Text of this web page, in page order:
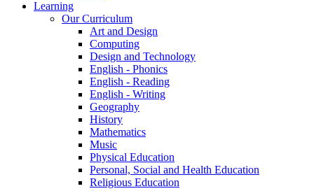
Learning
Our Curriculum
Art and Design
Computing
Design and Technology
English - Phonics
English - Reading
English - Writing
Geography
History
Mathematics
Music
Physical Education
Personal, Social and Health Education
Religious Education